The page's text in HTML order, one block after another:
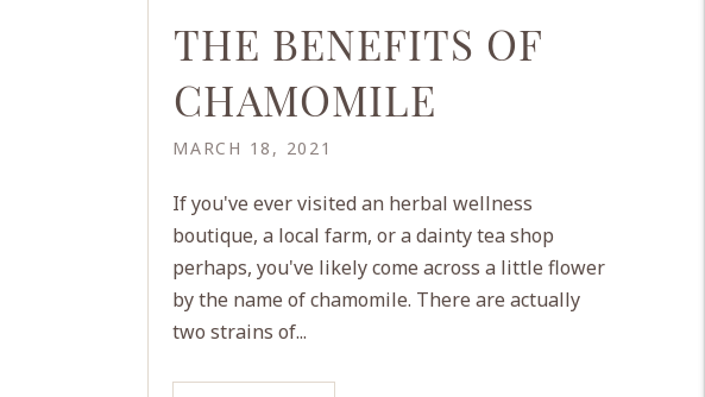
THE BENEFITS OF
CHAMOMILE
MARCH 18, 2021
If you've ever visited an herbal wellness
boutique, a local farm, or a dainty tea shop
perhaps, you've likely come across a little flower
by the name of chamomile. There are actually
two strains of...